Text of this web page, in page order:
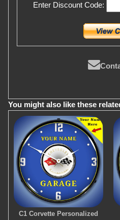
Enter Discount Code:
You might also like these
C1 Corvette Personalized